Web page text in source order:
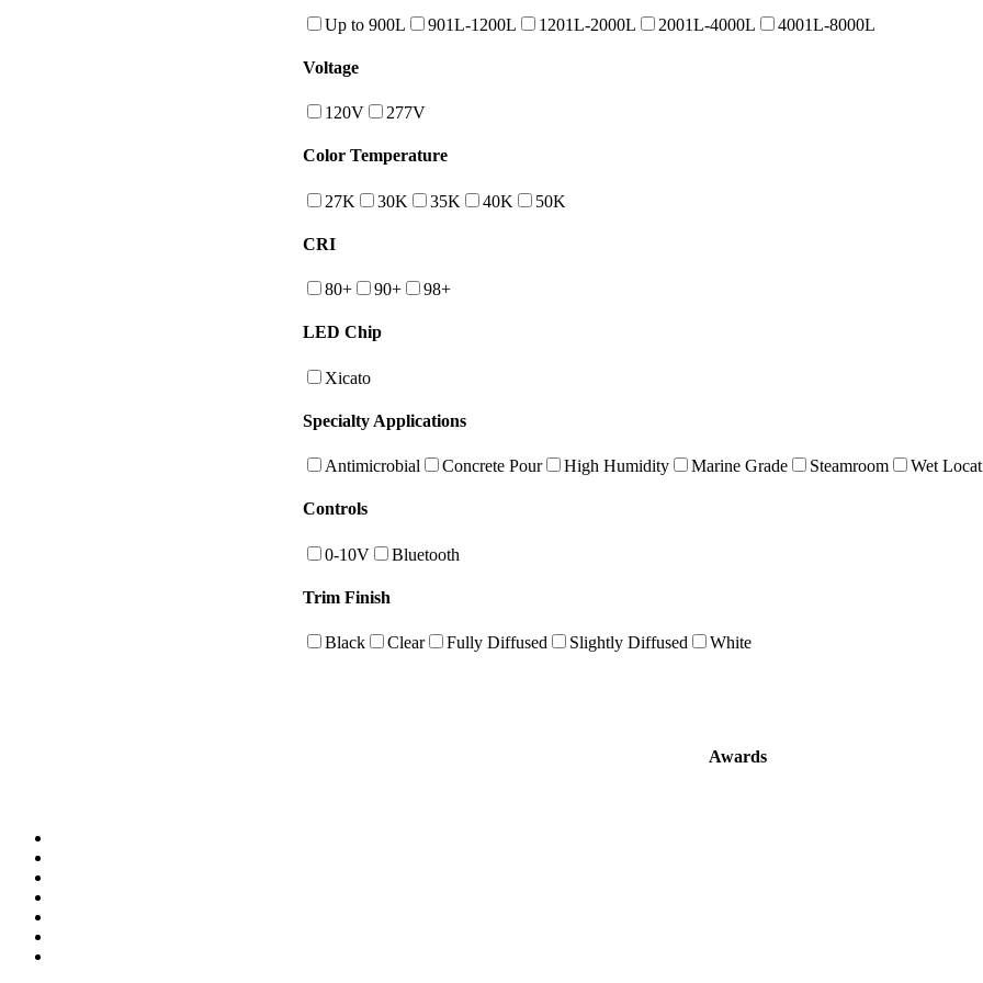
Up to 900L 901L-1200L 1201L-2000L 2001L-4000L 4001L-8000L
Voltage
120V 277V
Color Temperature
27K 30K 35K 40K 50K
CRI
80+ 90+ 98+
LED Chip
Xicato
Specialty Applications
Antimicrobial Concrete Pour High Humidity Marine Grade Steamroom Wet
Controls
0-10V Bluetooth
Trim Finish
Black Clear Fully Diffused Slightly Diffused White
Awards